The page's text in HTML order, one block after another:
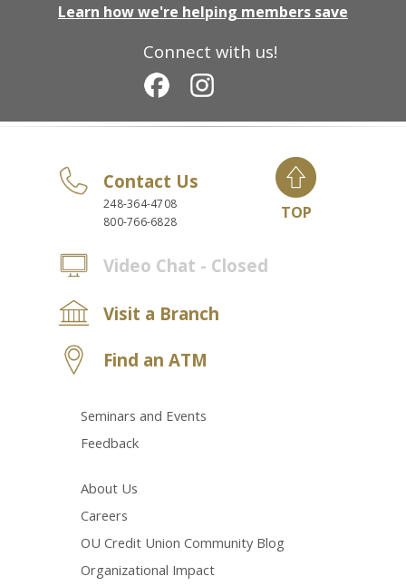
Connect with us!
Learn how we're helping members save
Contact Us
248-364-4708
800-766-6828
Video Chat - Closed
Visit a Branch
Find an ATM
Seminars and Events
Feedback
About Us
Careers
OU Credit Union Community Blog
Organizational Impact
TOP